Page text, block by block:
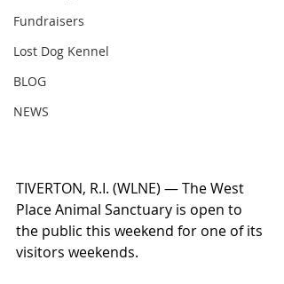
Fundraisers
Lost Dog Kennel
BLOG
NEWS
TIVERTON, R.I. (WLNE) — The West
Place Animal Sanctuary is open to
the public this weekend for one of its
visitors weekends.